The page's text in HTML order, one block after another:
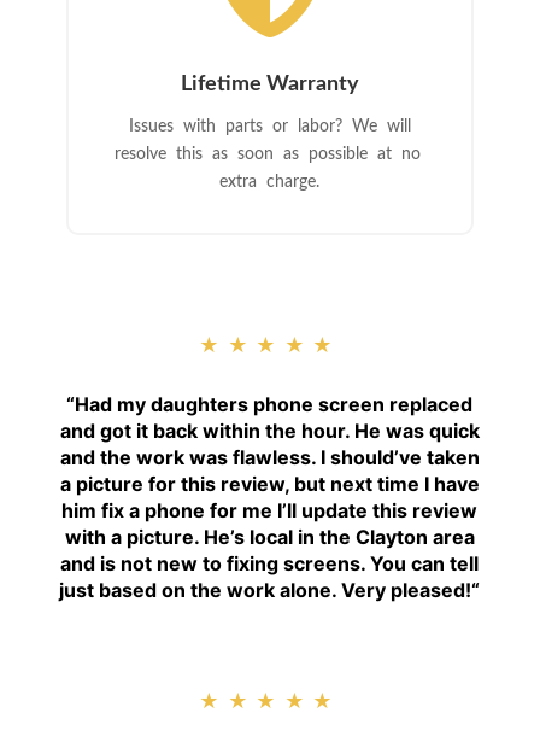
Lifetime Warranty
Issues with parts or labor? We will
resolve this as soon as possible at no
extra charge.
★★★★★
“Had my daughters phone screen replaced
and got it back within the hour. He was quick
and the work was flawless. I should’ve taken
a picture for this review, but next time I have
him fix a phone for me I’ll update this review
with a picture. He’s local in the Clayton area
and is not new to fixing screens. You can tell
just based on the work alone. Very pleased!“
★★★★★